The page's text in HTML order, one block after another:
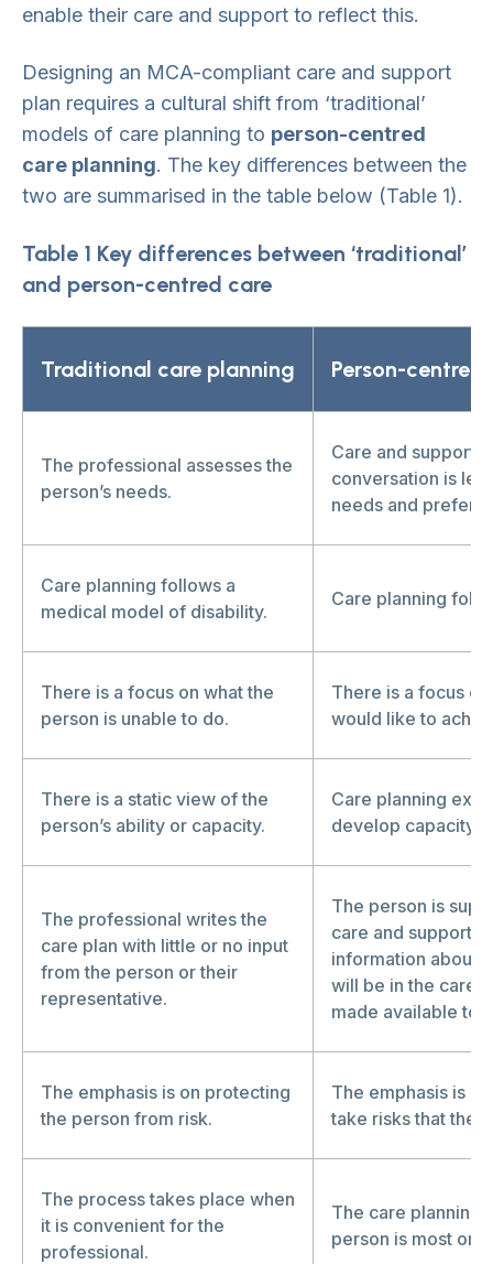
enable their care and support to reflect this.
Designing an MCA-compliant care and support
plan requires a cultural shift from ‘traditional’
models of care planning to person-centred
care planning. The key differences between the
two are summarised in the table below (Table 1).
Table 1 Key differences between ‘traditional’
and person-centred care
Traditional care planning Person-
The professional assesses the
person’s needs.
Care and support
conversation is
needs and
Care planning follows a
medical model of disability.
Care planning
There is a focus on what the
person is unable to do.
There is a focus
would like to
There is a static view of the
person’s ability or capacity.
Care planning
develop capacity
The professional writes the
care plan with little or no input
from the person or their
representative.
The person is
care and support
information about
will be in the care
made available to
The emphasis is on protecting
the person from risk.
The emphasis is
take risks that they
The process takes place when
it is convenient for the
professional.
The care planning
person is most or